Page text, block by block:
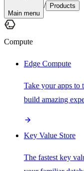
Main menu
/ Products
Compute
Edge Compute
Take your apps to
build amazing
Key Value Store
The fastest key